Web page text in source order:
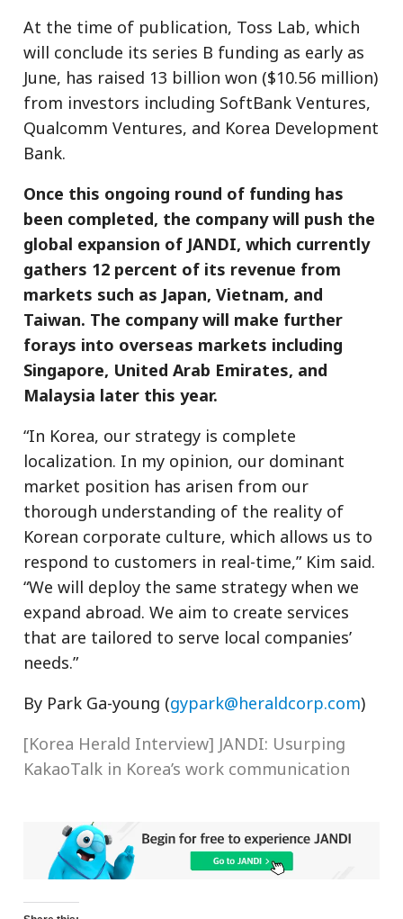
At the time of publication, Toss Lab, which
will conclude its series B funding as early as
June, has raised 13 billion won ($10.56 million)
from investors including SoftBank Ventures,
Qualcomm Ventures, and Korea Development
Bank.
Once this ongoing round of funding has
been completed, the company will push the
global expansion of JANDI, which currently
gathers 12 percent of its revenue from
markets such as Japan, Vietnam, and
Taiwan. The company will make further
forays into overseas markets including
Singapore, United Arab Emirates, and
Malaysia later this year.
“In Korea, our strategy is complete
localization. In my opinion, our dominant
market position has arisen from our
thorough understanding of the reality of
Korean corporate culture, which allows us to
respond to customers in real-time,” Kim said.
“We will deploy the same strategy when we
expand abroad. We aim to create services
that are tailored to serve local companies’
needs.”
By Park Ga-young (gypark@heraldcorp.com)
[Korea Herald Interview] JANDI: Usurping
KakaoTalk in Korea’s work communication